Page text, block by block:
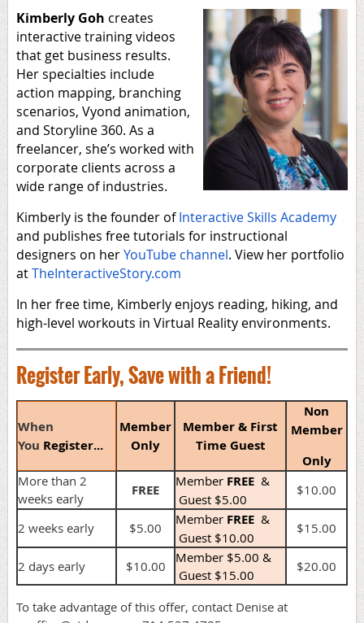
Kimberly Goh creates
interactive training videos
that get business results.
Her specialties include
action mapping, branching
scenarios, Vyond animation,
and Storyline 360. As a
freelancer, she’s worked with
corporate clients across a
wide range of industries.
Kimberly is the founder ofInteractive Skills Academy
and publishes free tutorials for instructional
designers on herYouTube channel. View her portfolio
atTheInteractiveStory.com
In her free time, Kimberly enjoys reading, hiking, and
high-level workouts in Virtual Reality environments.
Register Early, Save with a Friend!
When
You Register...
Member
Only
Member & First
Time Guest
Non
Member
Only
More than 2
weeks early
FREE
Member FREE &
Guest $5.00
$10.00
2 weeks early $5.00
Member FREE &
Guest $10.00
$15.00
2 days early $10.00
Member $5.00 &
Guest $15.00
$20.00
To take advantage of this offer, contact Denise at